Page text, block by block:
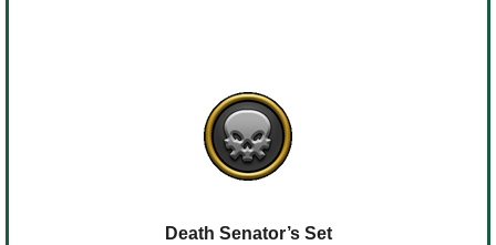
Death Senator’s Set